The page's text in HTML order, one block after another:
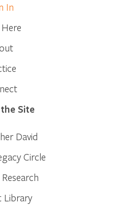
In
Site
David
Circle
Library